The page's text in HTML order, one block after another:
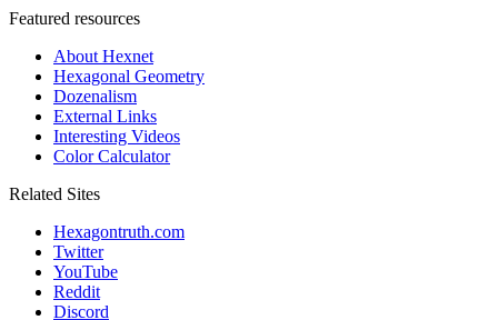
Featured resources
About Hexnet
Hexagonal Geometry
Dozenalism
External Links
Interesting Videos
Color Calculator
Related Sites
Hexagontruth.com
Twitter
YouTube
Reddit
Discord